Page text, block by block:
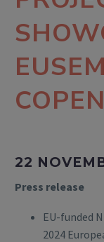
22
Press release
EU-funded
2024